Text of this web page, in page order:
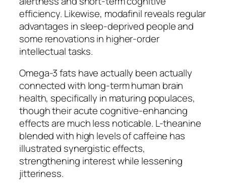
efficiency. Likewise, modafinil reveals regular
advantages in sleep-deprived people and
some renovations in higher-order
intellectual tasks.
Omega-3 fats have actually been actually
connected with long-term human brain
health, specifically in maturing populaces,
though their acute cognitive-enhancing
effects are much less noticable. L-theanine
blended with high levels of caffeine has
illustrated synergistic effects,
strengthening interest while lessening
jitteriness.